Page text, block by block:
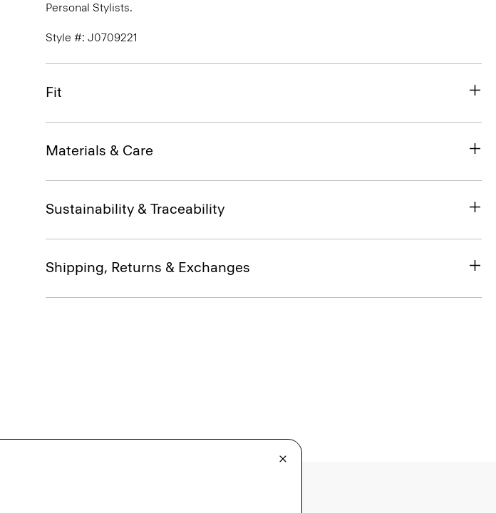
Personal Stylists.
Style #: J0709221
Fit
Materials & Care
Sustainability & Traceability
Shipping, Returns & Exchanges